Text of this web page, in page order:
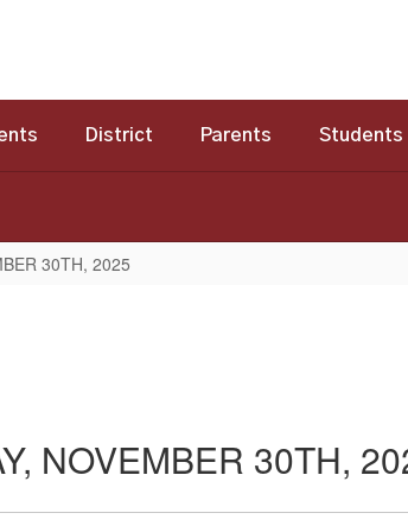
District Parents Students
30TH, 2025
NOVEMBER 30TH,